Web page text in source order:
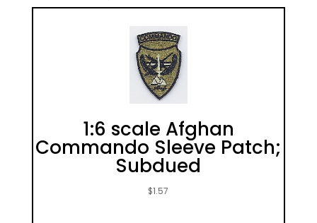
1:6 scale Afghan
Commando Sleeve Patch;
Subdued
$1.57